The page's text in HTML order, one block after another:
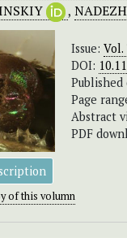
,
Issue: Vol.
DOI:
Published
Page
Abstract
PDF
of this volumn